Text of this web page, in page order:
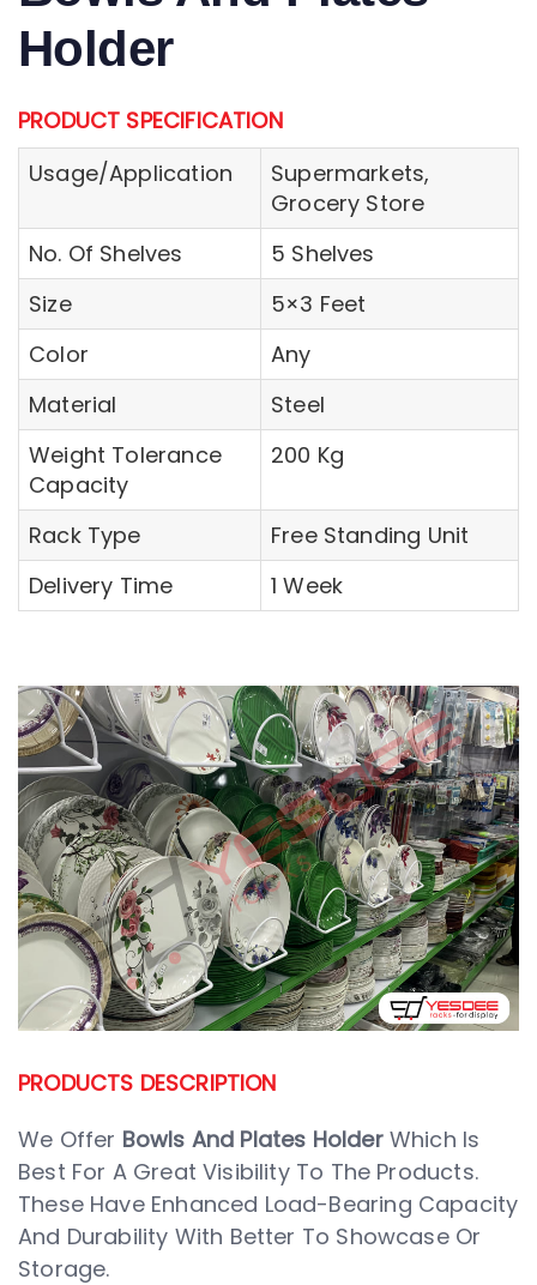
Holder
PRODUCT SPECIFICATION
Usage/Application
Supermarkets,
Grocery Store
No. Of Shelves
5 Shelves
Size
5×3 Feet
Color
Any
Material
Steel
Weight Tolerance
Capacity
200 Kg
Rack Type
Free Standing Unit
Delivery Time
1 Week
PRODUCTS DESCRIPTION
We Offer Bowls And Plates Holder Which Is
Best For A Great Visibility To The Products.
These Have Enhanced Load-Bearing Capacity
And Durability With Better To Showcase Or
Storage.